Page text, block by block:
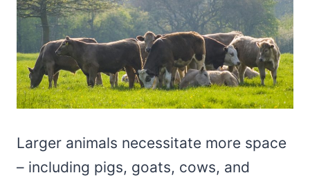
Larger animals necessitate more space
– including pigs, goats, cows, and